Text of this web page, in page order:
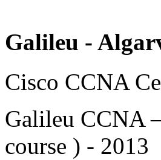
Galileu -
Cisco CCNA
Galileu CCNA
course ) - 2013